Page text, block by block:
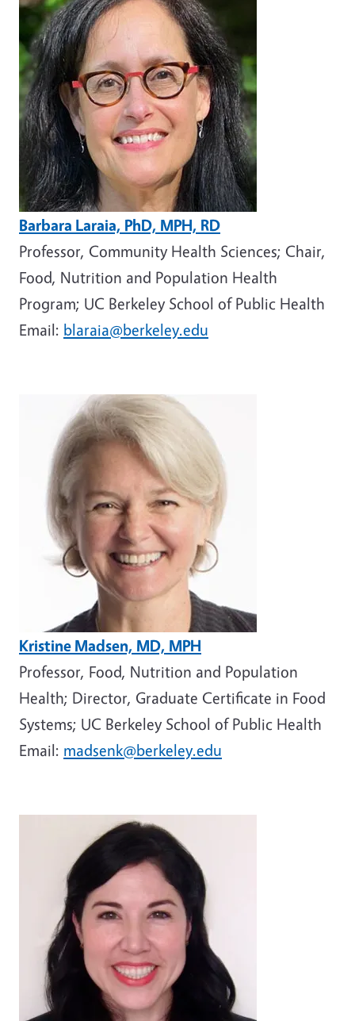
Barbara Laraia, PhD, MPH, RD
Professor, Community Health Sciences; Chair,
Food, Nutrition and Population Health
Program; UC Berkeley School of Public Health
Email: blaraia@berkeley.edu
Kristine Madsen, MD, MPH
Professor, Food, Nutrition and Population
Health; Director, Graduate Certificate in Food
Systems; UC Berkeley School of Public Health
Email: madsenk@berkeley.edu